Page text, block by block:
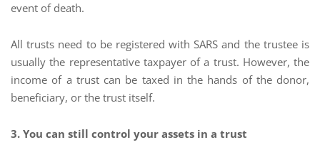
event of death.
All trusts need to be registered with SARS and the trustee is
usually the representative taxpayer of a trust. However, the
income of a trust can be taxed in the hands of the donor,
beneficiary, or the trust itself.
3. You can still control your assets in a trust